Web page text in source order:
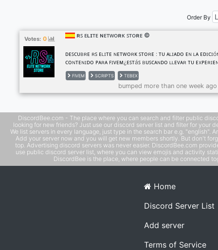
Order By
Votes: 0 ʀꜱ ᴇʟɪᴛᴇ ɴᴇᴛᴡᴏʀᴋ ꜱᴛᴏʀᴇ ©
ᴅᴇꜱᴄᴜʙʀᴇ ʀꜱ ᴇʟɪᴛᴇ ɴᴇᴛᴡᴏʀᴋ ꜱᴛᴏʀᴇ : ᴛᴜ ᴀʟɪᴀᴅᴏ ᴇɴ ʟᴀ
ᴄᴏɴᴛᴇɴɪᴅᴏ ᴘᴀʀᴀ ꜰɪᴠᴇᴍ¿ᴇꜱᴛáꜱ ʙᴜꜱᴄᴀɴᴅᴏ ʟʟᴇᴠᴀʀ ᴛᴜ
ᴇɴ ꜰɪᴠᴇᴍ ᴀʟ ꜱɪɢᴜɪᴇɴᴛᴇ ɴɪᴠᴇʟ? ¡ʀꜱ ᴇʟɪᴛᴇ ᴇꜱ ʟᴀ ꜱᴏʟᴜᴄɪóɴ
ᴘᴀʀᴀ ᴛɪ! ꜱᴏᴍᴏꜱ ᴜɴᴀ ᴘáɢɪɴᴀ ᴇꜱᴘᴇᴄɪᴀʟɪᴢᴀᴅᴀ ᴇɴ ʟᴀ ᴇᴅɪᴄɪóɴ ᴅᴇ
ᴄᴏɴᴛᴇɴɪᴅᴏ ᴘᴀʀᴀ ꜰɪᴠᴇᴍ, ᴅᴏɴᴅᴇ ʟᴀ ᴄʀᴇᴀᴛɪᴠɪᴅᴀᴅ ɴᴏ ᴛɪᴇɴᴇ
FIVEM SCRIPTS TEBEX
bumped more than one week
DiscordBee.com - The place where you can search and filter public
looking for new friends? Just use our discord server list and filter for your
We list servers in every language, just type in the search bar e.g. "english".
Add your server now and you will get new members shortly. But don't
top. Advertising discord servers was never easier. DiscordBee.com
use public discord server list, where you can view emojis and activity
DiscordBee is the place, where people can be connected
Home
Discord Server List
Add server
Terms of Service